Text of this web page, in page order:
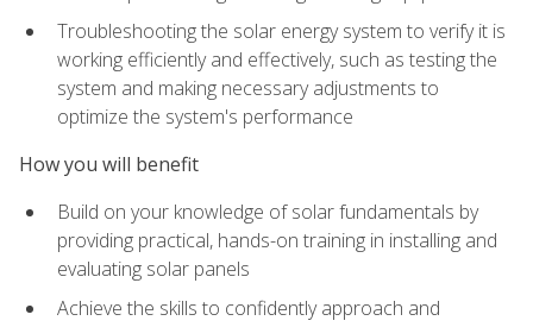
Troubleshooting the solar energy system to verify it is
working efficiently and effectively, such as testing the
system and making necessary adjustments to
optimize the system's performance
How you will benefit
Build on your knowledge of solar fundamentals by
providing practical, hands-on training in installing and
evaluating solar panels
Achieve the skills to confidently approach and